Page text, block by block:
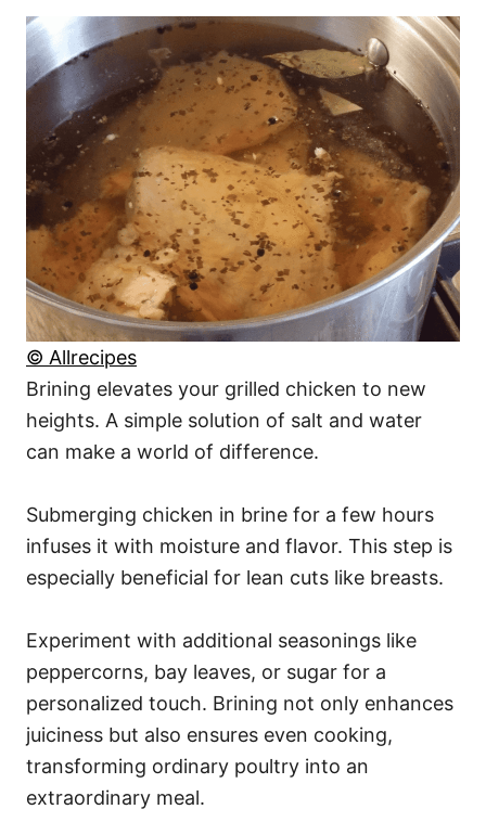
© Allrecipes
Brining elevates your grilled chicken to new
heights. A simple solution of salt and water
can make a world of difference.
Submerging chicken in brine for a few hours
infuses it with moisture and flavor. This step is
especially beneficial for lean cuts like breasts.
Experiment with additional seasonings like
peppercorns, bay leaves, or sugar for a
personalized touch. Brining not only enhances
juiciness but also ensures even cooking,
transforming ordinary poultry into an
extraordinary meal.